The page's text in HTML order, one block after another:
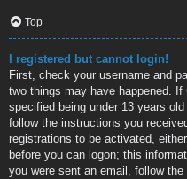
Top
I registered but cannot login!
First, check your username and
two things may have happened.
specified being under 13 years
follow the instructions you
registrations to be activated,
before you can logon; this
you were sent an email, follow